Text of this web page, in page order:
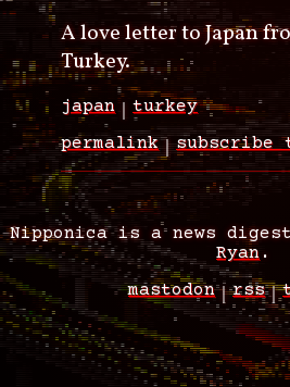
A love letter to Japan
Turkey.
japan
turkey
permalink
subscribe
Nipponica is a news
Ryan .
Footer
mastodon rss